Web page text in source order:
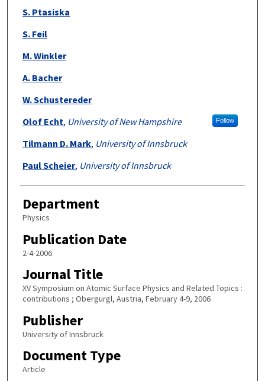
S. Ptasiska
S. Feil
M. Winkler
A. Bacher
W. Schustereder
Olof Echt, University of New Hampshire Follow
Tilmann D. Mark, University of Innsbruck
Paul Scheier, University of Innsbruck
Department
Physics
Publication Date
2-4-2006
Journal Title
XV Symposium on Atomic Surface Physics and Related Topics :
contributions ; Obergurgl, Austria, February 4-9, 2006
Publisher
University of Innsbruck
Document Type
Article